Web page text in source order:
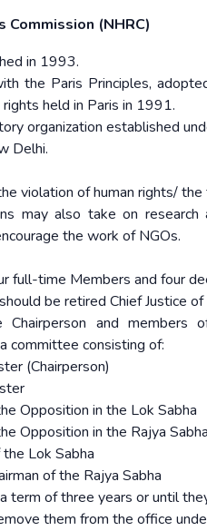
Commission (NHRC)
in 1993.
the Paris Principles,
held in Paris in 1991.
organization established
Delhi.
violation of human rights/
may also take on
the work of NGOs.
full-time Members and four
be retired Chief Justice
Chairperson and
committee consisting of:
(Chairperson)
Opposition in the Lok Sabha
Opposition in the Rajya Sabha
Lok Sabha
of the Rajya Sabha
term of three years or until
them from the office